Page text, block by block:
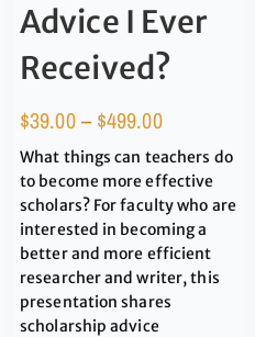
Advice I Ever
Received?
$39.00– $499.00
What things can teachers do
to become more effective
scholars? For faculty who are
interested in becoming a
better and more efficient
researcher and writer, this
presentation shares
scholarship advice